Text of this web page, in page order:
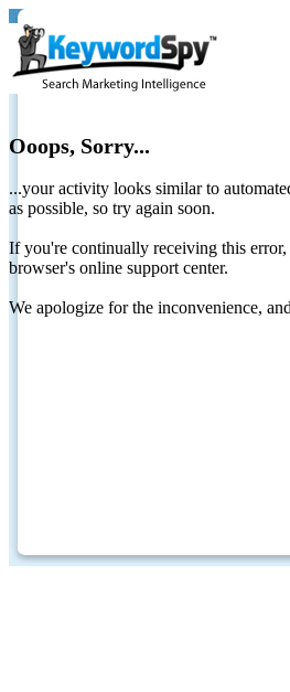
Ooops, Sorry...
...your activity looks similar to
as possible, so try again soon.
If you're continually receiving this
browser's online support center.
We apologize for the inconvenience,